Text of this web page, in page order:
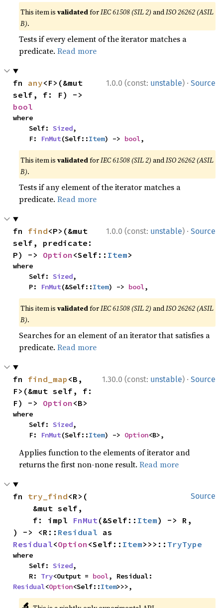
This item isvalidatedforIEC 61508 (SIL 2) andISO 26262 (ASIL
B).
Tests if every element of the iterator matches a
predicate.Read more
1.0.0 (const: unstable) · Source
fn any<F>(&mut
bool
where
    Self:
Sized,
    F:
FnMut(Self::Item) -> bool,
This item isvalidatedforIEC 61508 (SIL 2) andISO 26262 (ASIL
B).
Tests if any element of the iterator matches a
predicate.Read more
1.0.0 (const: unstable) · Source
fn find<P>(&mut
self, predicate:
P) -> Option <Self:: Item>
where
    Self:
Sized,
    P:
FnMut(&Self::Item) -> bool,
This item isvalidatedforIEC 61508 (SIL 2) andISO 26262 (ASIL
B).
Searches for an element of an iterator that satisfies a
predicate.Read more
1.30.0 (const: unstable) · Source
fn find_map <B,
F>(&mut self, f:
F) -> Option <B>
where
    Self:
Sized,
    F:
FnMut(Self::Item) -> Option<B>,
Applies function to the elements of iterator and
returns the first non-none result.Read more
Source
fn try_find<R>(
    f: impl
FnMut(&Self:: Item) -> R,
) -> <R:: Residual
Residual<Option <Self:: Item>>>:: TryType
where
    Self:
Sized,
    R:
Try<Output = bool
Residual<Option<Self::Item>>>,